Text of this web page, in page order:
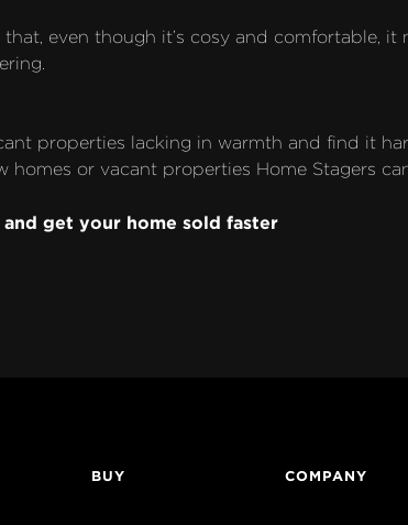
even though it’s cosy and comfortable,
properties lacking in warmth and find it
homes or vacant properties Home Stagers
get your home sold faster
BUY COMPANY